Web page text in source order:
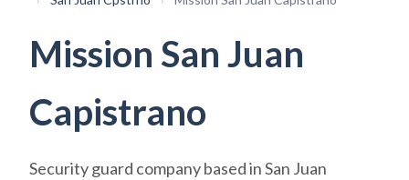
Mission San Juan
Capistrano
Security guard company based in San Juan